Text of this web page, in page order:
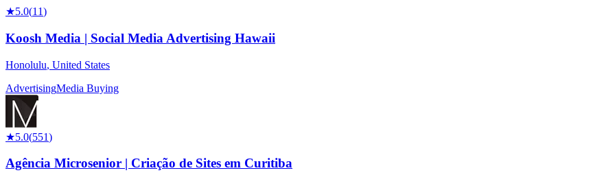
★5.0(11)
Koosh Media | Social Media Advertising Hawaii
Honolulu, United States
AdvertisingMedia Buying
★5.0(551)
Agência Microsenior | Criação de Sites em Curitiba